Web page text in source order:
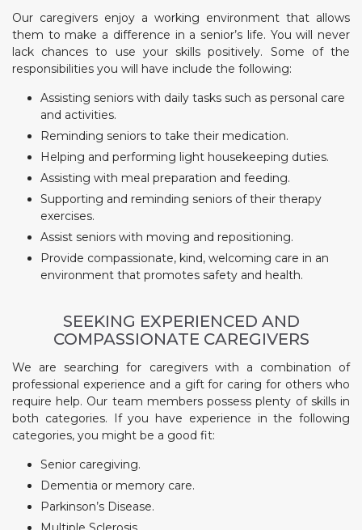
Our caregivers enjoy a working environment that allows
them to make a difference in a senior’s life. You will never
lack chances to use your skills positively. Some of the
responsibilities you will have include the following:
Assisting seniors with daily tasks such as personal care
and activities.
Reminding seniors to take their medication.
Helping and performing light housekeeping duties.
Assisting with meal preparation and feeding.
Supporting and reminding seniors of their therapy
exercises.
Assist seniors with moving and repositioning.
Provide compassionate, kind, welcoming care in an
environment that promotes safety and health.
SEEKING EXPERIENCED AND
COMPASSIONATE CAREGIVERS
We are searching for caregivers with a combination of
professional experience and a gift for caring for others who
require help. Our team members possess plenty of skills in
both categories. If you have experience in the following
categories, you might be a good fit:
Senior caregiving.
Dementia or memory care.
Parkinson’s Disease.